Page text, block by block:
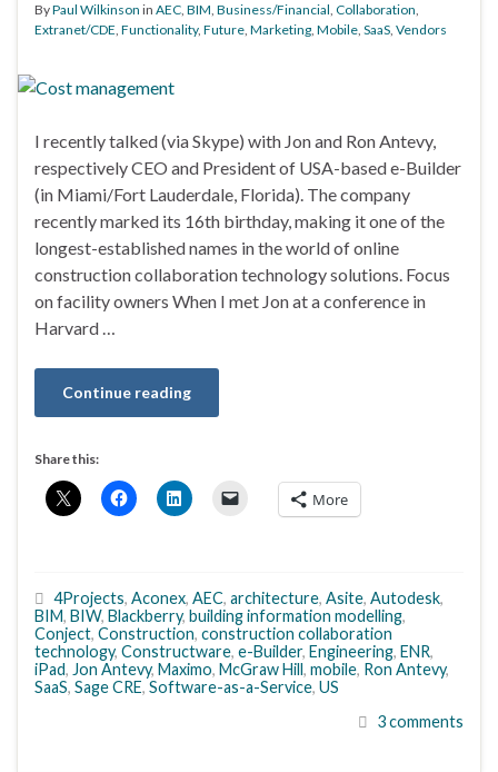
ByPaul Wilkinson in AEC, BIM, Business/Financial, Collaboration,
Extranet/CDE, Functionality, Future, Marketing, Mobile, SaaS, Vendors
I recently talked (via Skype) with Jon and Ron Antevy,
respectively CEO and President of USA-based e-Builder
(in Miami/Fort Lauderdale, Florida). The company
recently marked its 16th birthday, making it one of the
longest-established names in the world of online
construction collaboration technology solutions. Focus
on facility owners When I met Jon at a conference in
Harvard …
Continue reading
Share this:
More
4Projects, Aconex, AEC, architecture, Asite, Autodesk,
BIM, BIW, Blackberry, building information modelling,
Conject, Construction, construction collaboration
technology, Constructware, e-Builder, Engineering, ENR,
iPad, Jon Antevy, Maximo, McGraw Hill, mobile, Ron Antevy,
SaaS, Sage CRE, Software-as-a-Service, US
3 comments